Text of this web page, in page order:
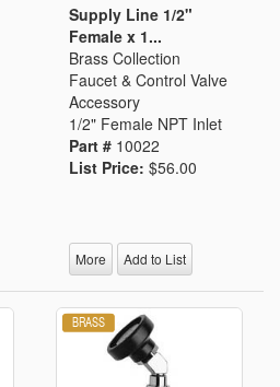
Supply Line 1/2"
Female x 1...
Brass Collection
Faucet & Control Valve
Accessory
1/2" Female NPT Inlet
Part # 10022
List Price: $56.00
More Add to List